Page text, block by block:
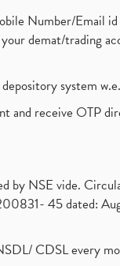
Number/Email
demat/trading
system
receive OTP
by NSE vide.
45 dated:
CDSL every